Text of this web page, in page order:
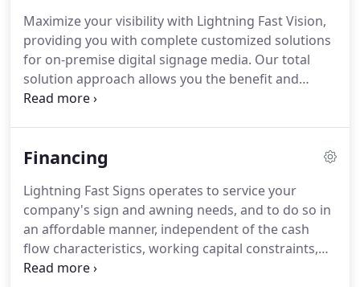
known.
Maximize your visibility with Lightning Fast Vision,
providing you with complete customized solutions
for on-premise digital signage media. Our total
solution approach allows you the benefit and
convenience of dealing with an experienced
free and impactful as possible.
and also offer supportive services such as
installation, service and contract development
management.
Financing
Lightning Fast Signs operates to service your
company's sign and awning needs, and to do so in
an affordable manner, independent of the cash
flow characteristics, working capital constraints,
tax or financing strategies of your organization.